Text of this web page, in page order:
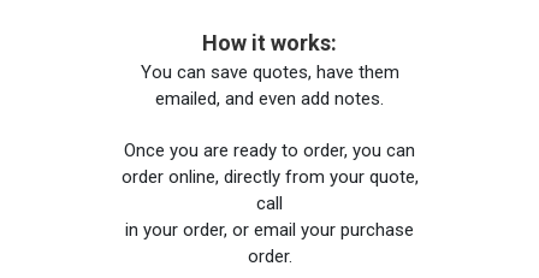
How it works:
You can save quotes, have them
emailed, and even add notes.
Once you are ready to order, you can
order online, directly from your quote,
call
in your order, or email your purchase
order.